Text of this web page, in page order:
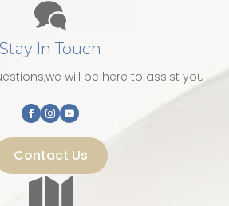
Stay In Touch
will be here to assist you
Contact Us